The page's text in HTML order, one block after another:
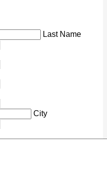
Last Name
City